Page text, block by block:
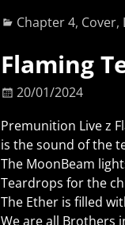
Chapter 4, Cover,
Flaming
20/01/2024
Premunition Live z
is the sound of the
The MoonBeam
Teardrops for the
The Ether is filled
We are all Brothers